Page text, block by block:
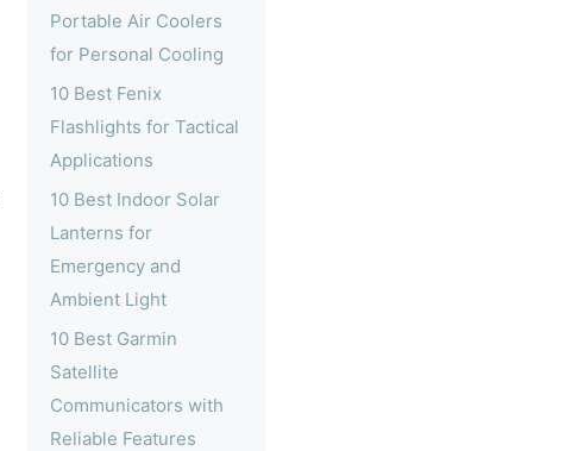
Portable Air Coolers
for Personal Cooling
10 Best Fenix
Flashlights for Tactical
Applications
10 Best Indoor Solar
Lanterns for
Emergency and
Ambient Light
10 Best Garmin
Satellite
Communicators with
Reliable Features